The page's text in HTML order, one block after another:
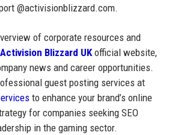
@activisionblizzard.com.
of corporate resources and
Activision Blizzard UKofficial website,
news and career opportunities.
guest posting services at
to enhance your brand’s online
for companies seeking SEO
in the gaming sector.